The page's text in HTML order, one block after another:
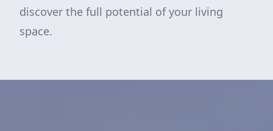
discover the full potential of your living
space.